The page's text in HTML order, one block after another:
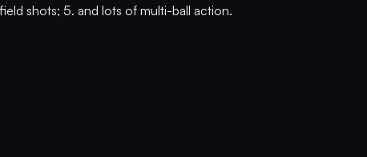
shots; 5. and lots of multi-ball action.